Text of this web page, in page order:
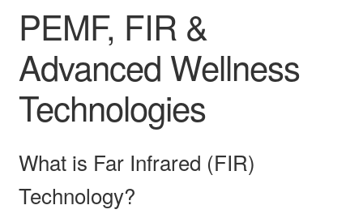
PEMF, FIR &
Advanced Wellness
Technologies
What is Far Infrared (FIR)
Technology?